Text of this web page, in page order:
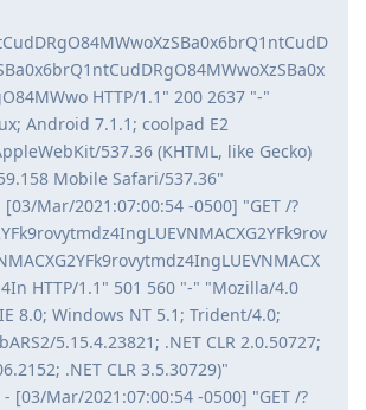
HTTP/1.1" 200 2637 "-"
Android 7.1.1; coolpad E2
537.36 (KHTML, like Gecko)
Mobile Safari/537.36"
[03/Mar/2021:07:00:54 -0500] "GET /?
HTTP/1.1" 501 560 "-" "Mozilla/4.0
8.0; Windows NT 5.1; Trident/4.0;
5.15.4.23821; .NET CLR 2.0.50727;
.NET CLR 3.5.30729)"
[03/Mar/2021:07:00:54 -0500] "GET /?